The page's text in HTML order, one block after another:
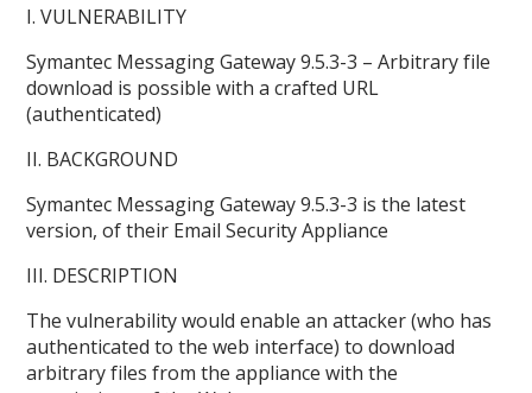
I. VULNERABILITY
Symantec Messaging Gateway 9.5.3-3 – Arbitrary file
download is possible with a crafted URL
(authenticated)
II. BACKGROUND
Symantec Messaging Gateway 9.5.3-3 is the latest
version, of their Email Security Appliance
III. DESCRIPTION
The vulnerability would enable an attacker (who has
authenticated to the web interface) to download
arbitrary files from the appliance with the